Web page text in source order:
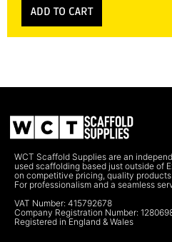
ADD TO CART
WCT Scaffold Supplies are an
used scaffolding based just outside of
on competitive pricing, quality
For professionalism and a seamless
VAT Number: 415792678
Company Registration Number:
Registered in England & Wales